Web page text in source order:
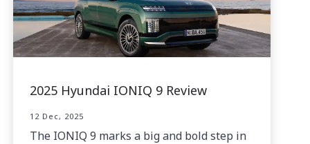
2025 Hyundai IONIQ 9 Review
12 Dec, 2025
The IONIQ 9 marks a big and bold step in